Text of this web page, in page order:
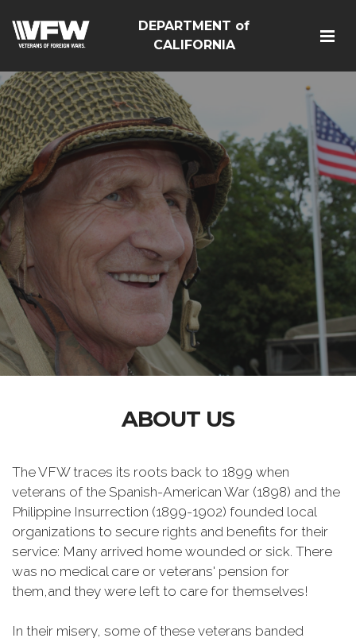
DEPARTMENT of
CALIFORNIA
ABOUT US
The VFW traces its roots back to 1899 when
veterans of the Spanish-American War (1898) and the
Philippine Insurrection (1899-1902) founded local
organizations to secure rights and benefits for their
service: Many arrived home wounded or sick. There
was no medical care or veterans' pension for
them,and they were left to care for themselves!
In their misery, some of these veterans banded